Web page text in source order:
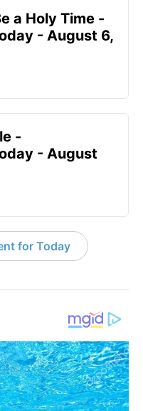
a Holy Time -
- August 6,
-
- August
for Today